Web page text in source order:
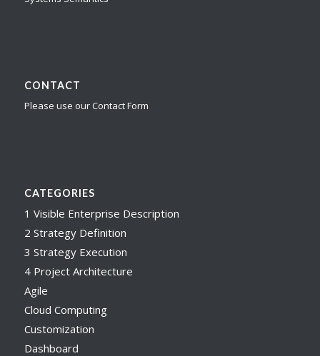
CONTACT
Please use our Contact Form
CATEGORIES
1 Visible Enterprise Description
2 Strategy Definition
3 Strategy Execution
4 Project Architecture
Agile
Cloud Computing
Customization
Dashboard